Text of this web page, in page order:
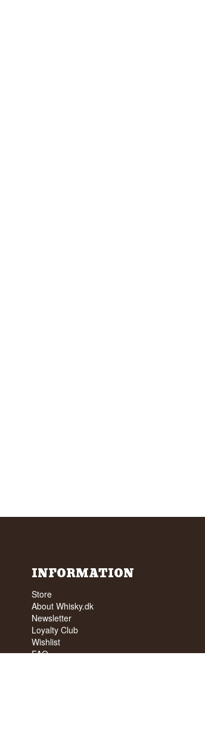
INFORMATION
Store
About Whisky.dk
Newsletter
Loyalty Club
Wishlist
FAQ